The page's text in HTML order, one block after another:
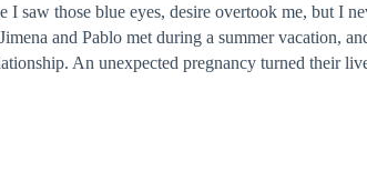
I saw those blue eyes, desire overtook me, but I
and Pablo met during a summer vacation,
An unexpected pregnancy turned their
to the responsibilities of parenthood and social